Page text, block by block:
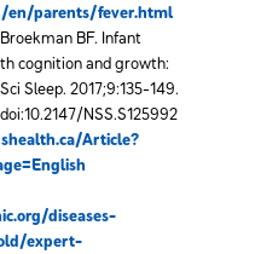
parents/fever.html
BF. Infant
cognition and growth:
Sleep. 2017;9:135-149.
NSS.S125992
Article?
diseases-
expert-